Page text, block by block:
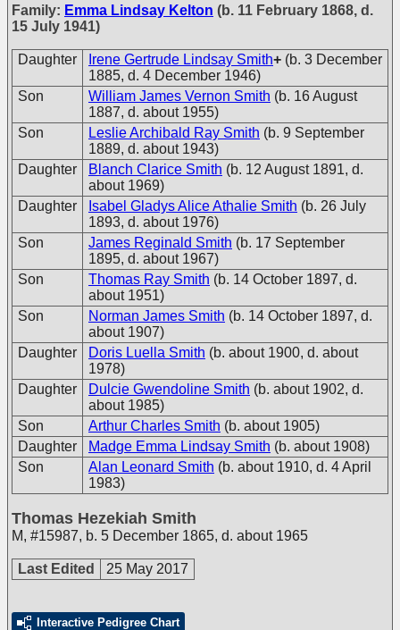
Family: Emma Lindsay Kelton (b. 11 February 1868, d.
15 July 1941)
Daughter Irene Gertrude Lindsay Smith+ (b. 3 December
1885, d. 4 December 1946)
Son
William James Vernon Smith (b. 16 August
1887, d. about 1955)
Son
Leslie Archibald Ray Smith (b. 9 September
1889, d. about 1943)
Daughter
Blanch Clarice Smith (b. 12 August 1891, d.
about 1969)
Daughter
Isabel Gladys Alice Athalie Smith (b. 26 July
1893, d. about 1976)
Son
James Reginald Smith (b. 17 September
1895, d. about 1967)
Son
Thomas Ray Smith (b. 14 October 1897, d.
about 1951)
Son
Norman James Smith (b. 14 October 1897, d.
about 1907)
Daughter
Doris Luella Smith (b. about 1900, d. about
1978)
Daughter
Dulcie Gwendoline Smith (b. about 1902, d.
about 1985)
Son
Arthur Charles Smith (b. about 1905)
Daughter
Madge Emma Lindsay Smith (b. about 1908)
Son
Alan Leonard Smith (b. about 1910, d. 4 April
1983)
Thomas Hezekiah Smith
M, #15987, b. 5 December 1865, d. about 1965
Last Edited 25 May 2017
Interactive Pedigree Chart